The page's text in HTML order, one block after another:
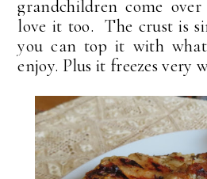
grandchildren come
love it too. The crust is
you can top it with
enjoy. Plus it freezes very